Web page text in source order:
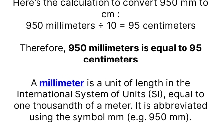
Here's the calculation to convert 950 mm to
cm :
950 millimeters ÷ 10 = 95 centimeters
Therefore, 950 millimeters is equal to 95
centimeters
A millimeter is a unit of length in the
International System of Units (SI), equal to
one thousandth of a meter. It is abbreviated
using the symbol mm (e.g. 950 mm).